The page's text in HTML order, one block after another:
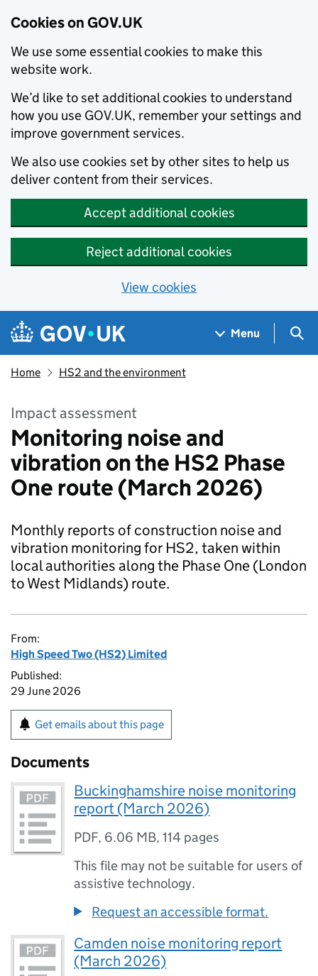
Cookies on GOV.UK
We use some essential cookies to make this
website work.
We’d like to set additional cookies to understand
how you use GOV.UK, remember your settings and
improve government services.
We also use cookies set by other sites to help us
deliver content from their services.
Accept additional cookies
Reject additional cookies
View cookies
Skip to main content
Navigation menu
Menu
Home HS2 and the environment
Impact assessment
Monitoring noise and
vibration on the HS2 Phase
One route (March 2026)
Monthly reports of construction noise and
vibration monitoring for HS2, taken within
local authorities along the Phase One (London
to West Midlands) route.
From:
High Speed Two (HS2) Limited
Published:
29 June 2026
Get emails about this page
Documents
Buckinghamshire noise monitoring
report (March 2026)
PDF, 6.06 MB,114 pages
This file may not be suitable for users of
assistive technology.
Request an accessible format.
Camden noise monitoring report
(March 2026)